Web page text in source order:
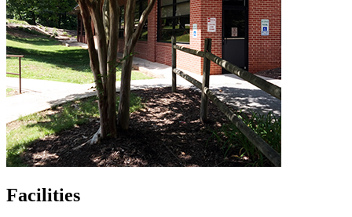
Facilities